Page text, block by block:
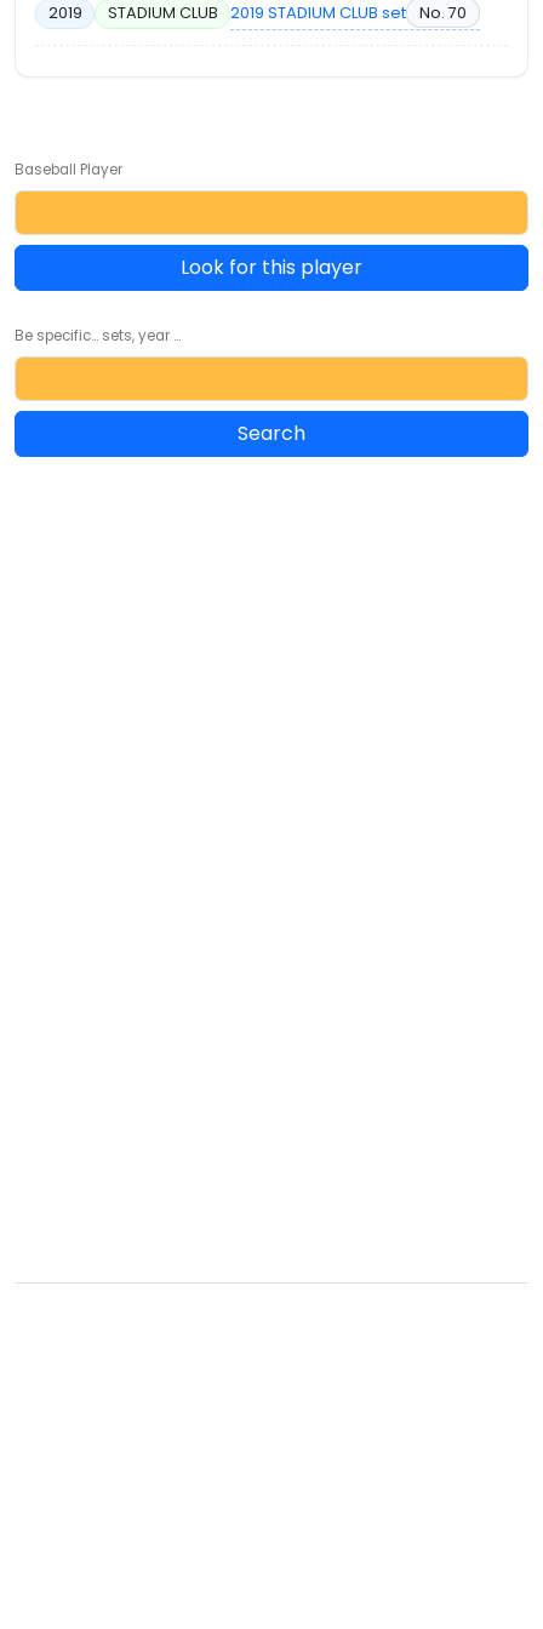
2019 STADIUM CLUB 2019 STADIUM CLUB set No. 70
Baseball Player
Look for this player
Be specific... sets, year ...